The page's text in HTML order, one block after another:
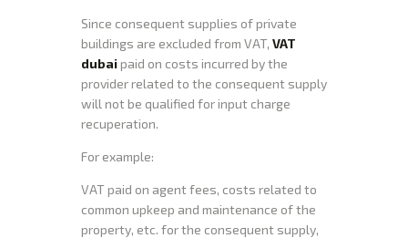
Since consequent supplies of private
buildings are excluded from VAT, VAT
dubaipaid on costs incurred by the
provider related to the consequent supply
will not be qualified for input charge
recuperation.
For example:
VAT paid on agent fees, costs related to
common upkeep and maintenance of the
property, etc. for the consequent supply,